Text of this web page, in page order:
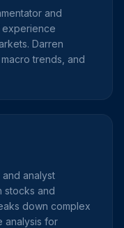
and
experience
Darren
trends, and
analyst
stocks and
down complex
analysis for